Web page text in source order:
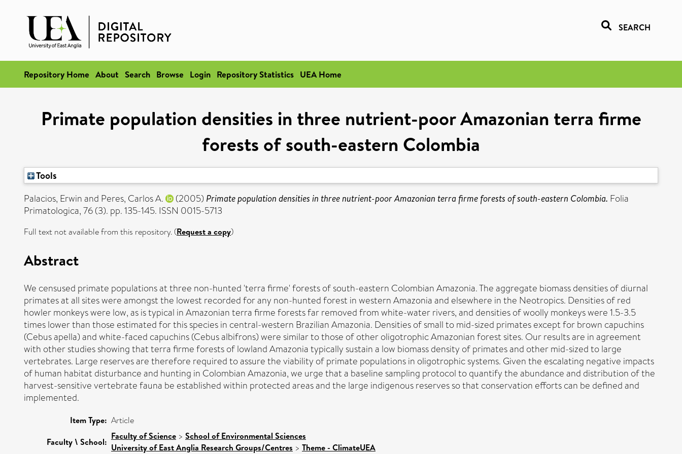
SEARCH
Repository Home About Search Browse Login Repository Statistics UEA Home
Primate population densities in three nutrient-poor Amazonian terra firme
forests of south-eastern Colombia
Tools
Palacios, Erwinand Peres, Carlos A. (2005) Primate population densities in three nutrient-poor Amazonian terra firme forests of south-eastern Colombia. Folia
Primatologica, 76 (3). pp. 135-145. ISSN 0015-5713
Full text not available from this repository. (Request a copy)
Abstract
We censused primate populations at three non-hunted 'terra firme' forests of south-eastern Colombian Amazonia. The aggregate biomass densities of diurnal
primates at all sites were amongst the lowest recorded for any non-hunted forest in western Amazonia and elsewhere in the Neotropics. Densities of red
howler monkeys were low, as is typical in Amazonian terra firme forests far removed from white-water rivers, and densities of woolly monkeys were 1.5-3.5
times lower than those estimated for this species in central-western Brazilian Amazonia. Densities of small to mid-sized primates except for brown capuchins
(Cebus apella) and white-faced capuchins (Cebus albifrons) were similar to those of other oligotrophic Amazonian forest sites. Our results are in agreement
with other studies showing that terra firme forests of lowland Amazonia typically sustain a low biomass density of primates and other mid-sized to large
vertebrates. Large reserves are therefore required to assure the viability of primate populations in oligotrophic systems. Given the escalating negative impacts
of human habitat disturbance and hunting in Colombian Amazonia, we urge that a baseline sampling protocol to quantify the abundance and distribution of the
harvest-sensitive vertebrate fauna be established within protected areas and the large indigenous reserves so that conservation efforts can be defined and
implemented.
Item Type: Article
Faculty \ School:
Faculty of Science > School of Environmental Sciences
University of East Anglia Research Groups/Centres > Theme - ClimateUEA